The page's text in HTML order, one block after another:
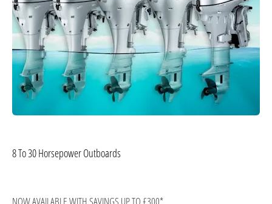
8 To 30 Horsepower Outboards